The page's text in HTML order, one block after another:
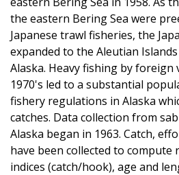
the eastern Bering Sea were
Japanese trawl fisheries, the
expanded to the Aleutian
Alaska. Heavy fishing by foreign
1970's led to a substantial
fishery regulations in Alaska
catches. Data collection from
Alaska began in 1963. Catch,
have been collected to compute
indices (catch/hook), age and